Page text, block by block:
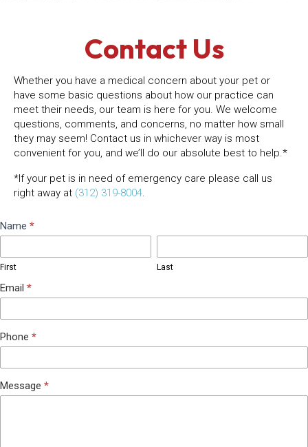
Contact Us
Whether you have a medical concern about your pet or
have some basic questions about how our practice can
meet their needs, our team is here for you. We welcome
questions, comments, and concerns, no matter how small
they may seem! Contact us in whichever way is most
convenient for you, and we’ll do our absolute best to help.*
*If your pet is in need of emergency care please call us
right away at (312) 319-8004.
Contact
Us
Name *
First Last
Email *
Phone *
Message *